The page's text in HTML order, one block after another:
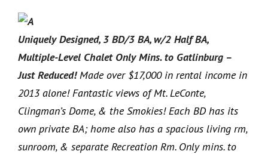
Uniquely Designed, 3 BD/3 BA, w/2 Half BA,
Multiple-Level Chalet Only Mins. to Gatlinburg –
Just Reduced!Made over $17,000 in rental income in
2013 alone! Fantastic views of Mt. LeConte,
Clingman’s Dome, & the Smokies! Each BD has its
own private BA; home also has a spacious living rm,
sunroom, & separate Recreation Rm. Only mins. to